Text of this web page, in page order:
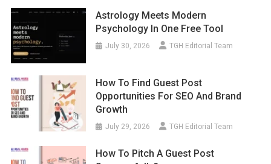
Astrology Meets Modern
Psychology In One Free Tool
July 30, 2026 TGH Editorial Team
How To Find Guest Post
Opportunities For SEO And Brand
Growth
July 29, 2026 TGH Editorial Team
How To Pitch A Guest Post